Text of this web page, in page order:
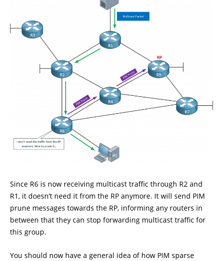
Since R6 is now receiving multicast traffic through R2 and
R1, it doesn’t need it from the RP anymore. It will send PIM
prune messages towards the RP, informing any routers in
between that they can stop forwarding multicast traffic for
this group.
You should now have a general idea of how PIM sparse